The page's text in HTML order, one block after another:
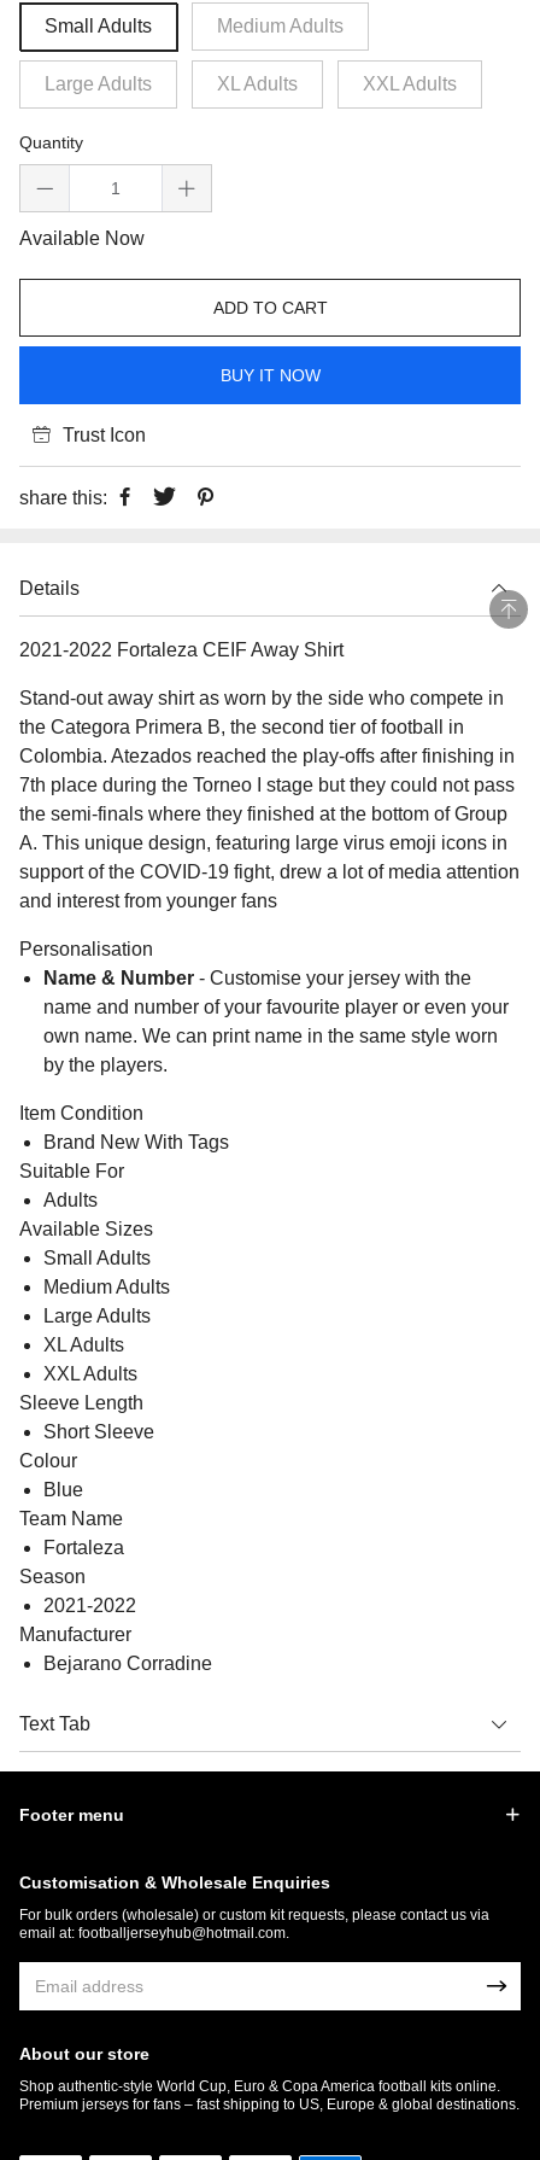
Small Adults Medium Adults
Large Adults XL Adults XXL Adults
Quantity
Available Now
ADD TO CART
BUY IT NOW
Trust Icon
share this:
Details
2021-2022 Fortaleza CEIF Away Shirt
Stand-out away shirt as worn by the side who compete in
the Categora Primera B, the second tier of football in
Colombia. Atezados reached the play-offs after finishing in
7th place during the Torneo I stage but they could not pass
the semi-finals where they finished at the bottom of Group
A. This unique design, featuring large virus emoji icons in
support of the COVID-19 fight, drew a lot of media attention
and interest from younger fans
Personalisation
Name & Number - Customise your jersey with the
name and number of your favourite player or even your
own name. We can print name in the same style worn
by the players.
Item Condition
Brand New With Tags
Suitable For
Adults
Available Sizes
Small Adults
Medium Adults
Large Adults
XL Adults
XXL Adults
Sleeve Length
Short Sleeve
Colour
Blue
Team Name
Fortaleza
Season
2021-2022
Manufacturer
Bejarano Corradine
Text Tab
Footer menu
Customisation & Wholesale Enquiries
For bulk orders (wholesale) or custom kit requests, please contact us via
email at: footballjerseyhub@hotmail.com
About our store
Shop authentic-style World Cup, Euro & Copa America football kits online.
Premium jerseys for fans – fast shipping to US, Europe & global destinations.